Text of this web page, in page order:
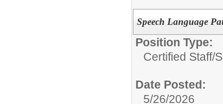
Speech Language
Position Type:
Certified Staff/
Date Posted:
5/26/2026